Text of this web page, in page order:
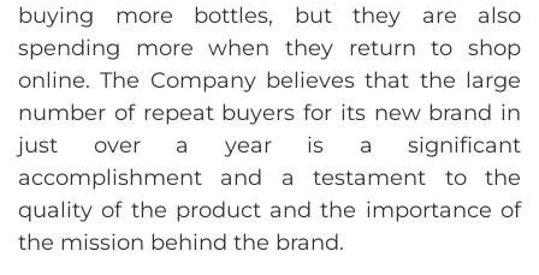
buying more bottles, but they are also
spending more when they return to shop
online. The Company believes that the large
number of repeat buyers for its new brand in
just over a year is a significant
accomplishment and a testament to the
quality of the product and the importance of
the mission behind the brand.